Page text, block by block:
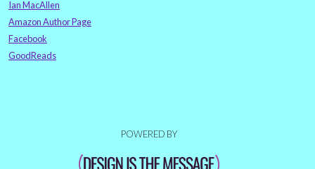
Ian MacAllen
Amazon Author Page
Facebook
GoodReads
POWERED BY